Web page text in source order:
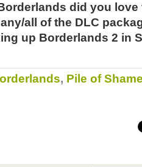
did you
all of the DLC
up Borderlands 2 in
, Pile of